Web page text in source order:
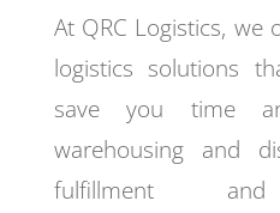
At QRC Logistics,
logistics solutions
save you time
warehousing and
fulfillment and